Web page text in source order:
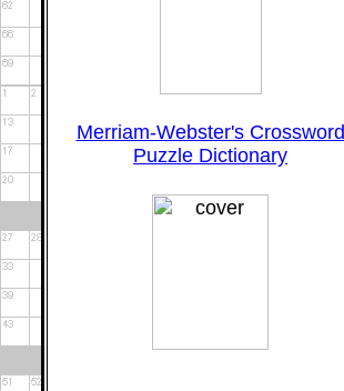
Merriam-Webster's Crossword
Puzzle Dictionary